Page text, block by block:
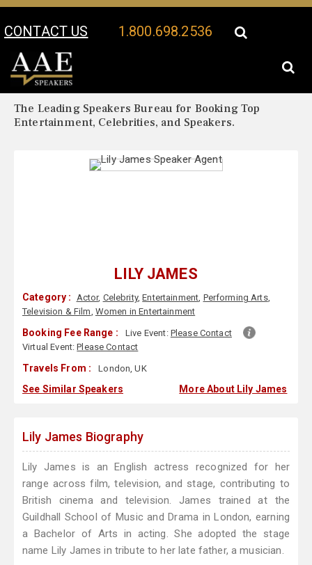
CONTACT US 1.800.698.2536
Your Location:
The Leading Speakers Bureau for Booking Top
Entertainment, Celebrities, and Speakers.
LILY JAMES
Category : Actor, Celebrity,Entertainment, Performing Arts,
Television & Film, Women in Entertainment
Booking Fee Range : Live Event: Please Contact
Virtual Event:Please Contact
Travels From : London, UK
See Similar Speakers More About Lily James
Lily James Biography
Lily James is an English actress recognized for her
range across film, television, and stage, contributing to
British cinema and television. James trained at the
Guildhall School of Music and Drama in London, earning
a Bachelor of Arts in acting. She adopted the stage
name Lily James in tribute to her late father, a musician.